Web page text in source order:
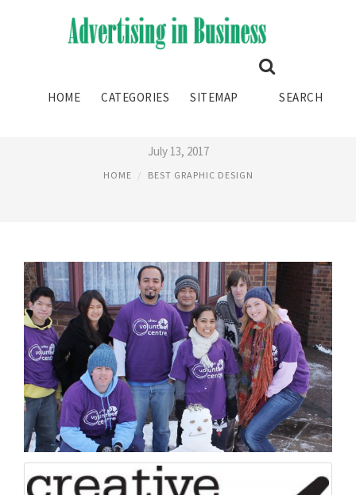
HOME CATEGORIES SITEMAP SEARCH
BEST UNIVERSITIES FOR
July 13, 2017
HOME BEST GRAPHIC DESIGN